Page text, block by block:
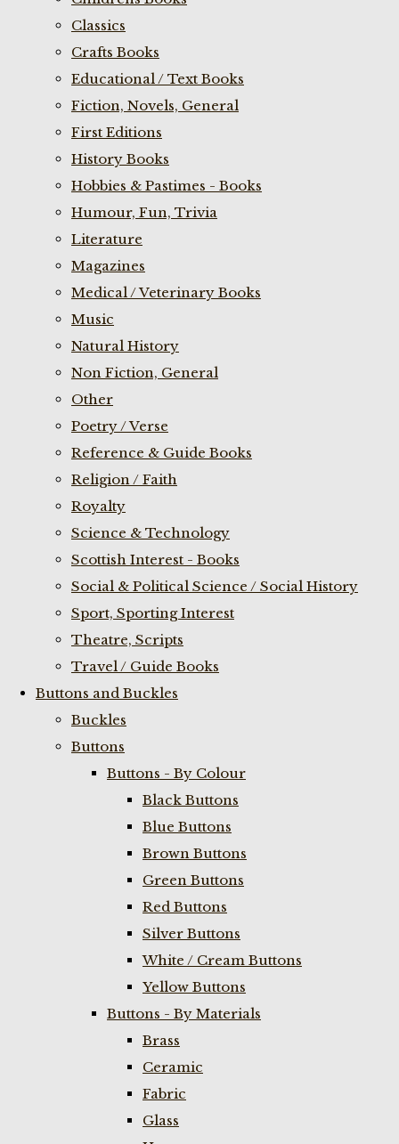
Classics
Crafts Books
Educational / Text Books
Fiction, Novels, General
First Editions
History Books
Hobbies & Pastimes - Books
Humour, Fun, Trivia
Literature
Magazines
Medical / Veterinary Books
Music
Natural History
Non Fiction, General
Other
Poetry / Verse
Reference & Guide Books
Religion / Faith
Royalty
Science & Technology
Scottish Interest - Books
Social & Political Science / Social History
Sport, Sporting Interest
Theatre, Scripts
Travel / Guide Books
Buttons and Buckles
Buckles
Buttons
Buttons - By Colour
Black Buttons
Blue Buttons
Brown Buttons
Green Buttons
Red Buttons
Silver Buttons
White / Cream Buttons
Yellow Buttons
Buttons - By Materials
Brass
Ceramic
Fabric
Glass